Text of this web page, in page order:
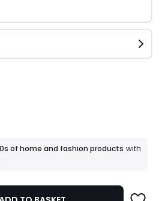
of home and fashion products with